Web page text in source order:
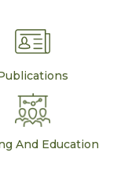
And Education